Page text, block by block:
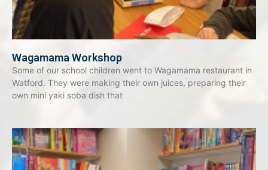
Wagamama Workshop
Some of our school children went to Wagamama restaurant in
Watford. They were making their own juices, preparing their
own mini yaki soba dish that